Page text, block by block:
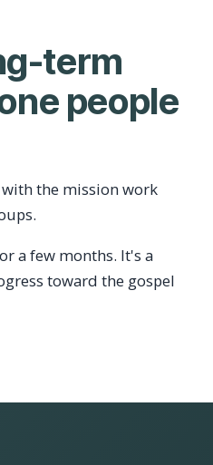
term
people
the mission work
a few months. It's a
toward the gospel